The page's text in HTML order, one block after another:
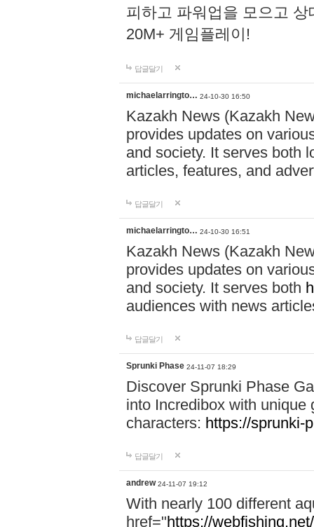
피하고 파워업을 모으고
20M+ 게임플레이!
답글달기
michaelarringto… 24-10-30 16:50
Kazakh News (Kazakh
provides updates on
and society. It serves both
articles, features, and
답글달기
michaelarringto… 24-10-30 16:51
Kazakh News (Kazakh
provides updates on
and society. It serves both
audiences with news
답글달기
Sprunki Phase 24-11-07 18:29
Discover Sprunki Phase
into Incredibox with unique
characters: https://sprunki-
답글달기
andrew 24-11-07 19:12
With nearly 100 different
href="https://